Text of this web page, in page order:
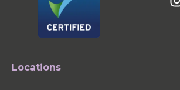
Locations